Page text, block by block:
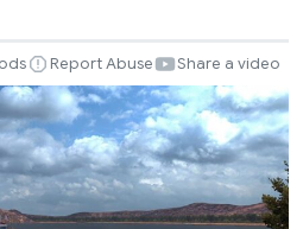
Report Abuse Share a video